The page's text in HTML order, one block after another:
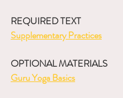
REQUIRED TEXT
Supplementary Practices
OPTIONAL MATERIALS
Guru Yoga Basics